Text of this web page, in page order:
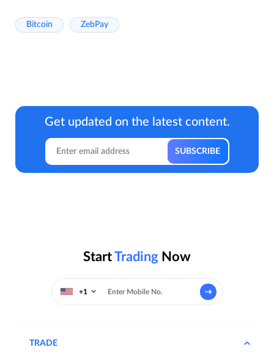
Bitcoin ZebPay
Get updated on the latest content.
StartTrading Now
+1
TRADE